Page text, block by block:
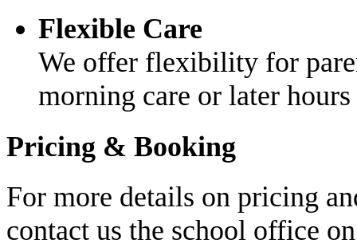
Flexible Care
We offer flexibility for
morning care or later
Pricing & Booking
For more details on pricing
contact us the school office